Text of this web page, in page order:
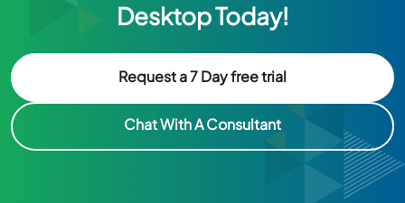
Desktop Today!
Request a 7 Day free trial
Chat With A Consultant